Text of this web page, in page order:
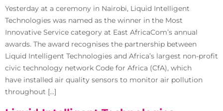
Yesterday at a ceremony in Nairobi, Liquid Intelligent
Technologies was named as the winner in the Most
Innovative Service category at East AfricaCom’s annual
awards. The award recognises the partnership between
Liquid Intelligent Technologies and Africa’s largest non-profit
civic technology network Code for Africa (CfA), which
have installed air quality sensors to monitor air pollution
throughout […]